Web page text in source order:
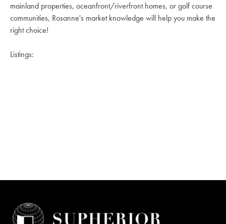
mainland properties, oceanfront/riverfront homes, or golf course
communities, Rosanne's market knowledge will help you make the
right choice!
Listings: